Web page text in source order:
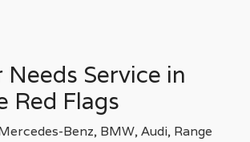
Service in
Red Flags
Benz, BMW, Audi, Range